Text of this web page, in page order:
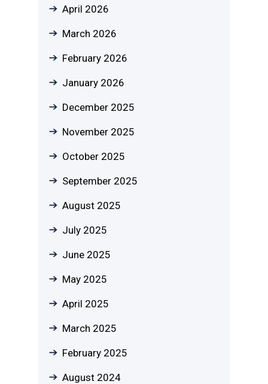
April 2026
March 2026
February 2026
January 2026
December 2025
November 2025
October 2025
September 2025
August 2025
July 2025
June 2025
May 2025
April 2025
March 2025
February 2025
August 2024